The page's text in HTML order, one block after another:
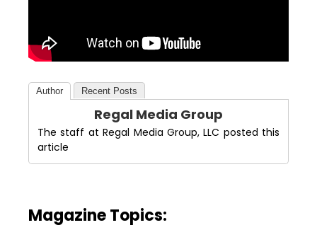
Author Recent Posts
Regal Media Group
The staff at Regal Media Group, LLC posted this
article
Magazine Topics: